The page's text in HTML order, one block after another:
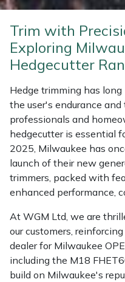
Trim with
Exploring
Hedgecutter
Hedge trimming has
the user's endurance
professionals and
hedgecutter is essential
2025, Milwaukee has
launch of their new
trimmers, packed with
enhanced performance,
At WGM Ltd, we are
our customers,
dealer for Milwaukee
including the M18
build on Milwaukee's
Marlow
Maruyama
Masport
Mountfield
MSA
Oregon
Panther